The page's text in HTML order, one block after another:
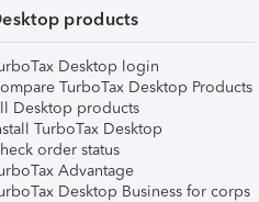
products
Desktop login
TurboTax Desktop Products
Desktop products
TurboTax Desktop
order status
Advantage
Desktop Business for corps